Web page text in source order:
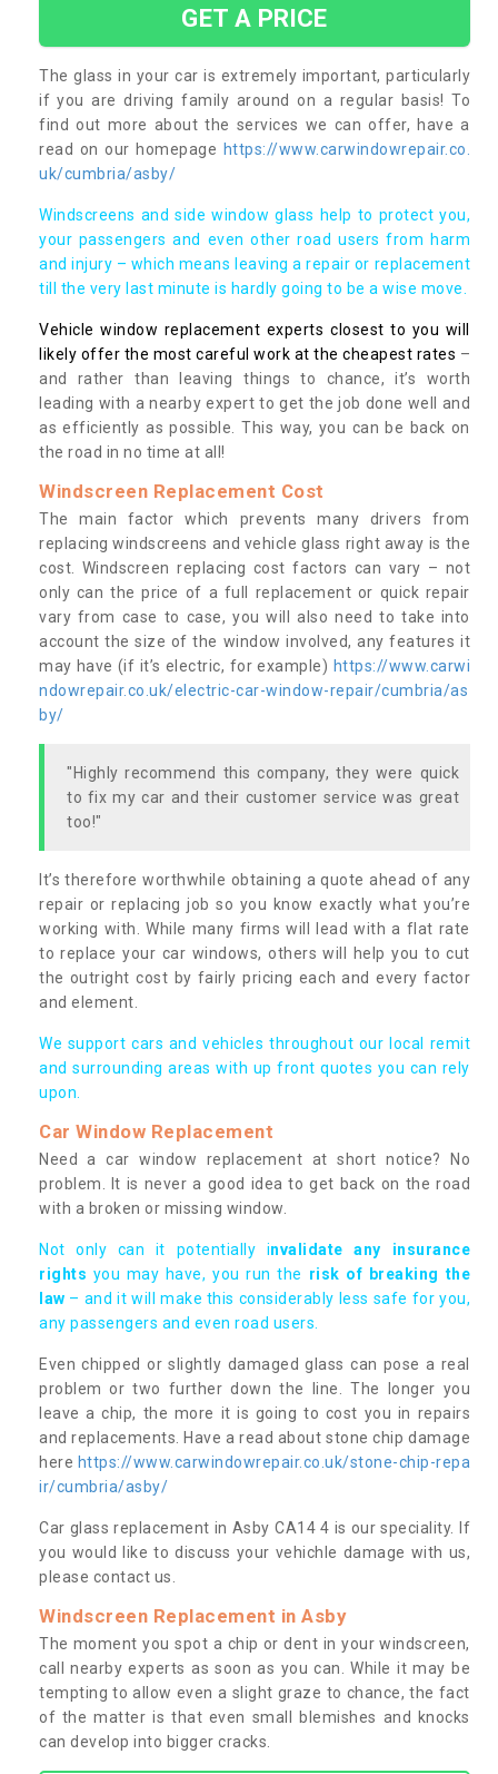
GET A PRICE
The glass in your car is extremely important, particularly
if you are driving family around on a regular basis! To
find out more about the services we can offer, have a
read on our homepage https://www.carwindowrepair.co.
uk/cumbria/asby/
Windscreens and side window glass help to protect you,
your passengers and even other road users from harm
and injury – which means leaving a repair or replacement
till the very last minute is hardly going to be a wise move.
Vehicle window replacement experts closest to you will
likely offer the most careful work at the cheapest rates –
and rather than leaving things to chance, it’s worth
leading with a nearby expert to get the job done well and
as efficiently as possible. This way, you can be back on
the road in no time at all!
Windscreen Replacement Cost
The main factor which prevents many drivers from
replacing windscreens and vehicle glass right away is the
cost. Windscreen replacing cost factors can vary – not
only can the price of a full replacement or quick repair
vary from case to case, you will also need to take into
account the size of the window involved, any features it
may have (if it’s electric, for example) https://www.carwi
ndowrepair.co.uk/electric-car-window-repair/cumbria/as
by/
"Highly recommend this company, they were quick
to fix my car and their customer service was great
too!"
It’s therefore worthwhile obtaining a quote ahead of any
repair or replacing job so you know exactly what you’re
working with. While many firms will lead with a flat rate
to replace your car windows, others will help you to cut
the outright cost by fairly pricing each and every factor
and element.
We support cars and vehicles throughout our local remit
and surrounding areas with up front quotes you can rely
upon.
Car Window Replacement
Need a car window replacement at short notice? No
problem. It is never a good idea to get back on the road
with a broken or missing window.
Not only can it potentially invalidate any insurance
rights you may have, you run the risk of breaking the
law – and it will make this considerably less safe for you,
any passengers and even road users.
Even chipped or slightly damaged glass can pose a real
problem or two further down the line. The longer you
leave a chip, the more it is going to cost you in repairs
and replacements. Have a read about stone chip damage
here https://www.carwindowrepair.co.uk/stone-chip-repa
ir/cumbria/asby/
Car glass replacement in Asby CA14 4 is our speciality. If
you would like to discuss your vehichle damage with us,
please contact us.
Windscreen Replacement in Asby
The moment you spot a chip or dent in your windscreen,
call nearby experts as soon as you can. While it may be
tempting to allow even a slight graze to chance, the fact
of the matter is that even small blemishes and knocks
can develop into bigger cracks.